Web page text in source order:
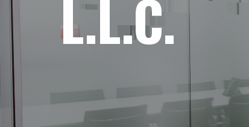
L.L.C.